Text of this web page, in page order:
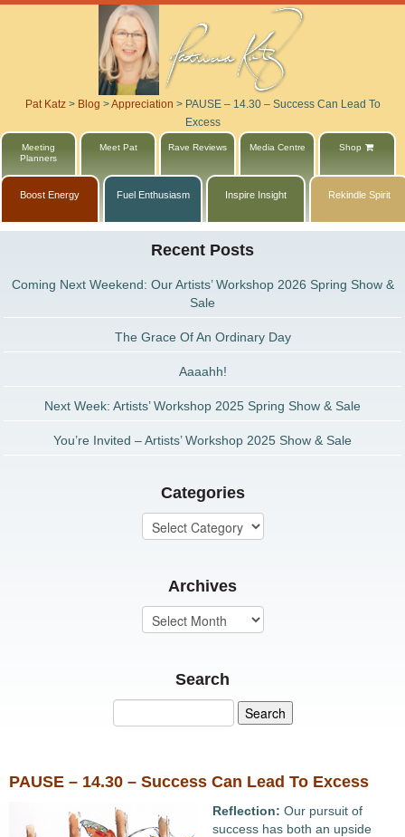
Pat Katz> Blog >Appreciation > PAUSE – 14.30 – Success Can Lead To
Excess
Meeting
Planners
Meet Pat Rave Reviews Media Centre Shop
Boost Energy Fuel Enthusiasm Inspire Insight Rekindle Spirit
Recent Posts
Coming Next Weekend: Our Artists’ Workshop 2026 Spring Show &
Sale
The Grace Of An Ordinary Day
Aaaahh!
Next Week: Artists’ Workshop 2025 Spring Show & Sale
You’re Invited – Artists’ Workshop 2025 Show & Sale
Categories
Archives
Search
PAUSE – 14.30 – Success Can Lead To Excess
Reflection: Our pursuit of
success has both an upside